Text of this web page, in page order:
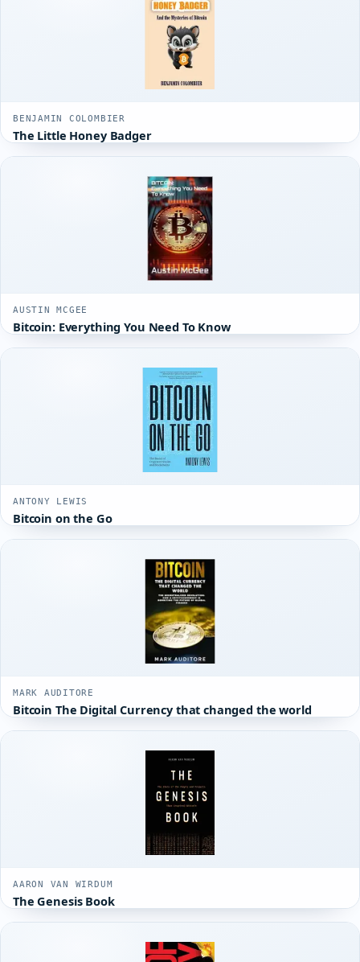
BENJAMIN COLOMBIER
The Little Honey Badger
AUSTIN MCGEE
Bitcoin: Everything You Need To Know
ANTONY LEWIS
Bitcoin on the Go
MARK AUDITORE
Bitcoin The Digital Currency that changed the world
AARON VAN WIRDUM
The Genesis Book